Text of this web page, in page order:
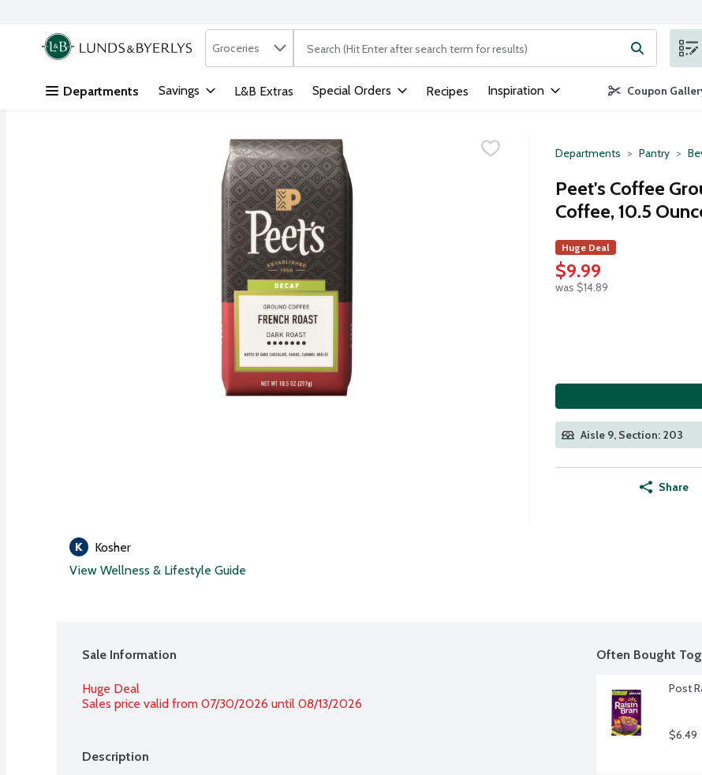
Skip header to page content
.
Search in
Groceries The following text field is used to search for items. Type your search term
Departments Savings L&B Extras Special Orders Recipes Inspiration Coupon
Departments Pantry
Peet's Coffee
Coffee, 10.5
Huge Deal
$9.99
was $14.89
Aisle 9, Section: 203
Share
Kosher
View Wellness & Lifestyle Guide
Sale Information
Huge Deal
Sales price valid from 07/30/2026 until 08/13/2026
Description
Often Bought
Post
$6.49